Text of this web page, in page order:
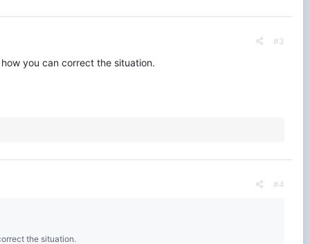
#3
you can correct the situation.
#4
the situation.